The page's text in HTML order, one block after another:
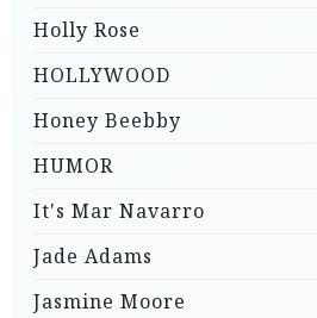
Holly Rose
HOLLYWOOD
Honey Beebby
HUMOR
It's Mar Navarro
Jade Adams
Jasmine Moore